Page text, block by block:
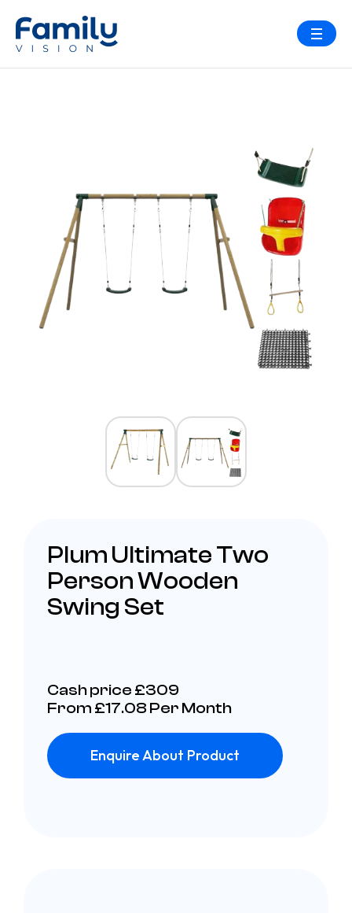
Plum Ultimate Two
Person Wooden
Swing Set
Cash price £309
From £17.08 Per Month
Enquire About Product